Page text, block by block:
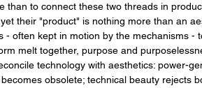
than to connect these two threads in
their "product" is nothing more than an
- often kept in motion by the mechanisms
melt together, purpose and
technology with aesthetics: power-
obsolete; technical beauty rejects